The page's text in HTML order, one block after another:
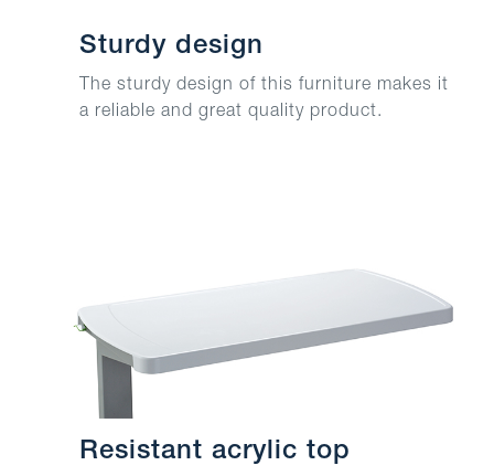
Sturdy design
The sturdy design of this furniture makes it
a reliable and great quality product.
Resistant acrylic top